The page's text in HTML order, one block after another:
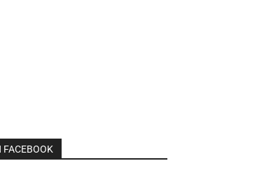
FACEBOOK